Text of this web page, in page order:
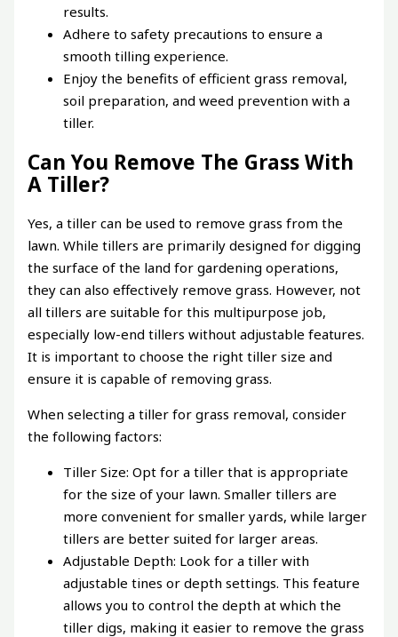
results.
Adhere to safety precautions to ensure a
smooth tilling experience.
Enjoy the benefits of efficient grass removal,
soil preparation, and weed prevention with a
tiller.
Can You Remove The Grass With
A Tiller?
Yes, a tiller can be used to remove grass from the
lawn. While tillers are primarily designed for digging
the surface of the land for gardening operations,
they can also effectively remove grass. However, not
all tillers are suitable for this multipurpose job,
especially low-end tillers without adjustable features.
It is important to choose the right tiller size and
ensure it is capable of removing grass.
When selecting a tiller for grass removal, consider
the following factors:
Tiller Size: Opt for a tiller that is appropriate
for the size of your lawn. Smaller tillers are
more convenient for smaller yards, while larger
tillers are better suited for larger areas.
Adjustable Depth: Look for a tiller with
adjustable tines or depth settings. This feature
allows you to control the depth at which the
tiller digs, making it easier to remove the grass